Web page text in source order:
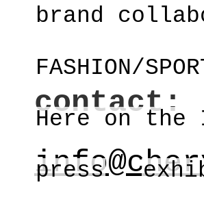
contact:
brand
FASHION/
Here on
press